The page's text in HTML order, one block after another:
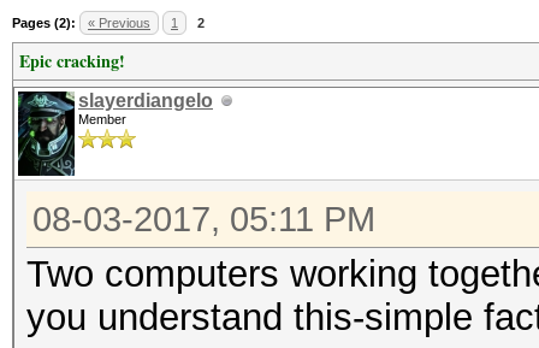
Pages (2): « Previous 1 2
Epic cracking!
slayerdiangelo
Member
08-03-2017, 05:11 PM
Two computers working
you understand this-simple